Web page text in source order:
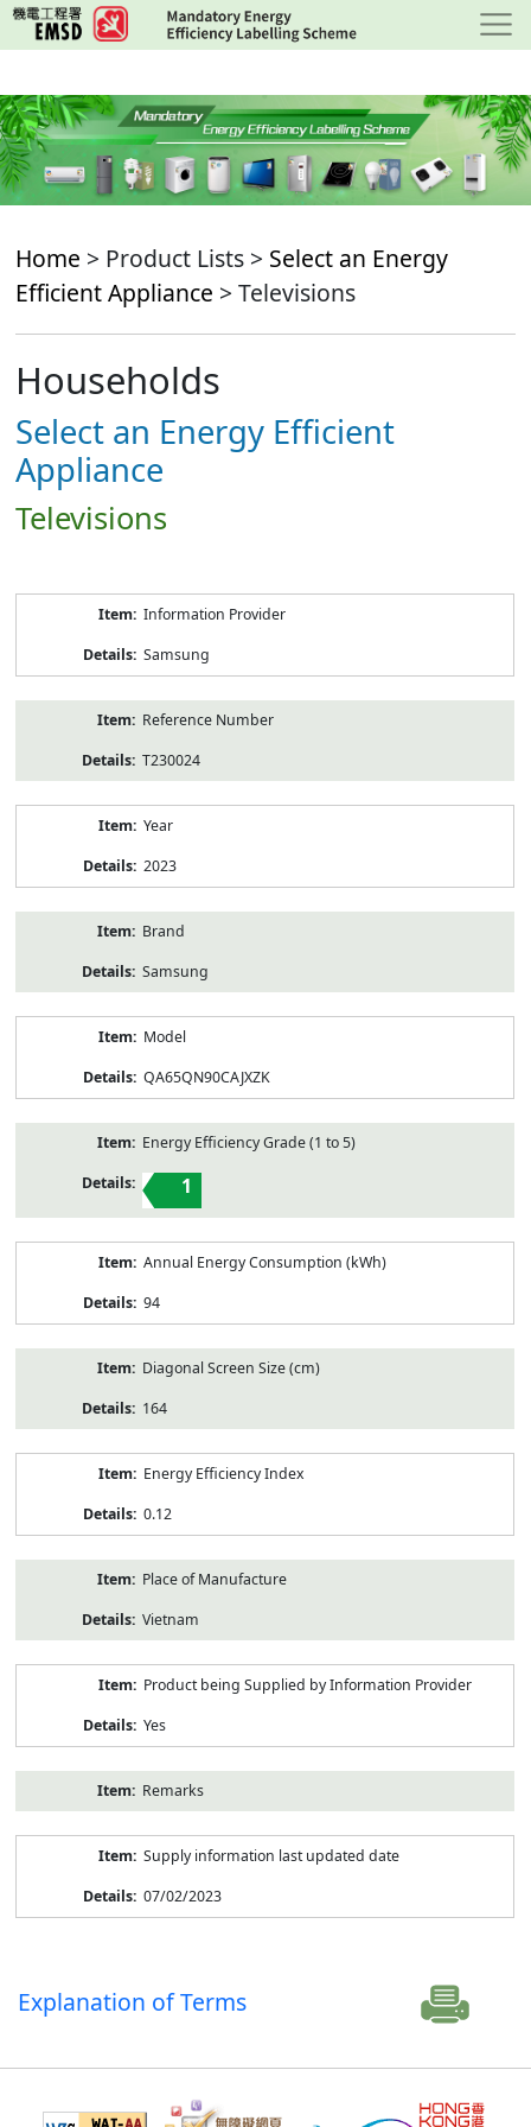
Skip
to
content
Home > Product Lists > Select an Energy
Efficient Appliance > Televisions
Households
Select an Energy Efficient
Appliance
Televisions
Information Provider
Samsung
Reference Number
T230024
Year
2023
Brand
Samsung
Model
QA65QN90CAJXZK
Energy Efficiency Grade (1 to 5)
1
Annual Energy Consumption (kWh)
94
Diagonal Screen Size (cm)
164
Energy Efficiency Index
0.12
Place of Manufacture
Vietnam
Product being Supplied by Information Provider
Yes
Remarks
Supply information last updated date
07/02/2023
Explanation of Terms